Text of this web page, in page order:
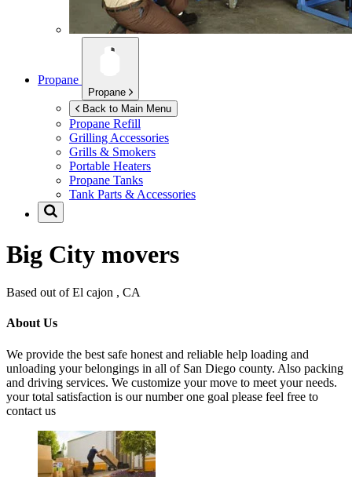
Propane
Propane
Back to Main Menu
Propane Refill
Grilling Accessories
Grills & Smokers
Portable Heaters
Propane Tanks
Tank Parts & Accessories
Big City movers
Based out of El cajon , CA
About Us
We provide the best safe honest and reliable help loading and
unloading your belongings in all of San Diego county. Also packing
and driving services. We customize your move to meet your needs.
your total satisfaction is our number one goal please feel free to
contact us